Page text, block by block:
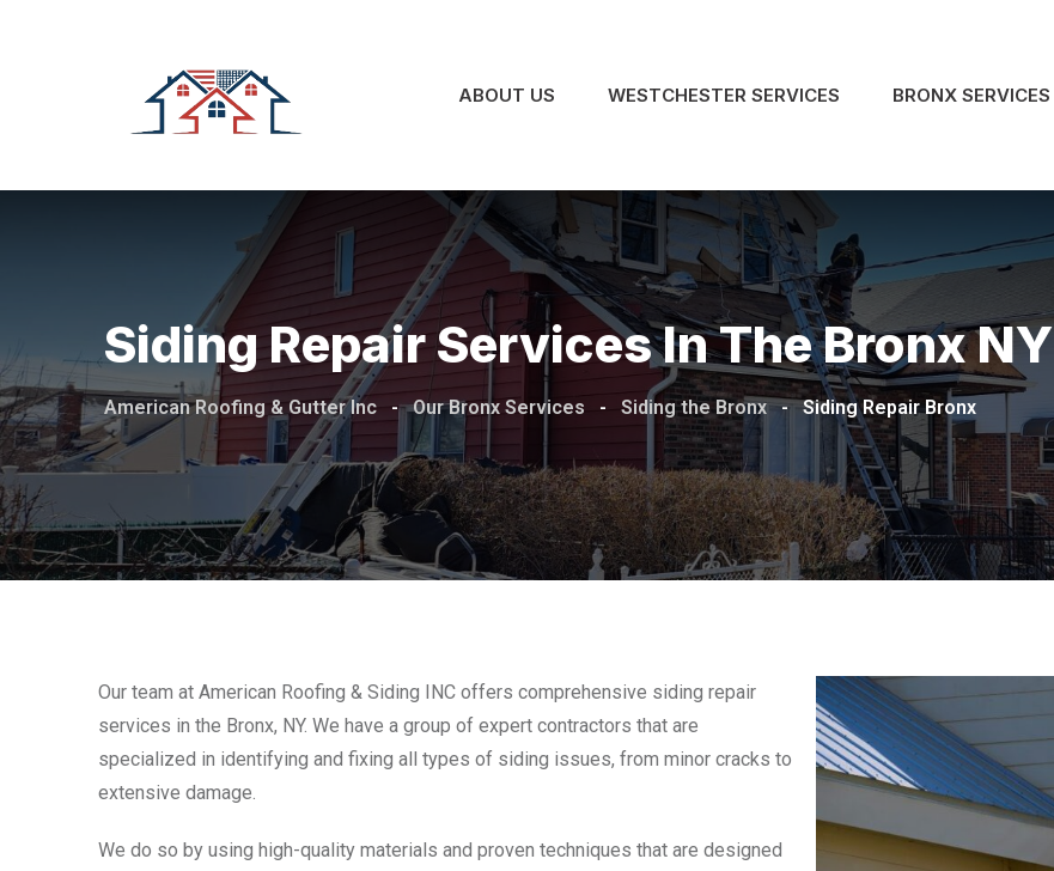
ABOUT US WESTCHESTER SERVICES BRONX SERVICES
Siding Repair Services In The Bronx NY
American Roofing & Gutter Inc - Our Bronx Services - Siding the Bronx - Siding Repair Bronx
Our team at American Roofing & Siding INC offers comprehensive siding repair
services in the Bronx, NY. We have a group of expert contractors that are
specialized in identifying and fixing all types of siding issues, from minor cracks to
extensive damage.
We do so by using high-quality materials and proven techniques that are designed